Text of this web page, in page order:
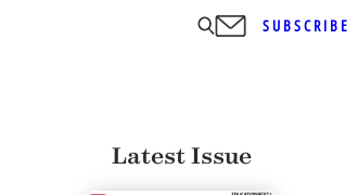
SUBSCRIBE
Latest Issue